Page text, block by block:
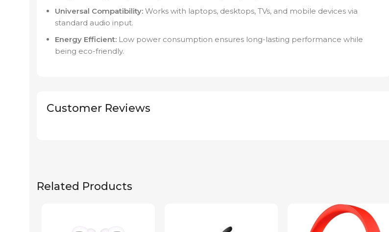
Universal Compatibility: Works with laptops, desktops, TVs, and mobile devices via
standard audio input.
Energy Efficient: Low power consumption ensures long-lasting performance while
being eco-friendly.
Customer Reviews
Related Products